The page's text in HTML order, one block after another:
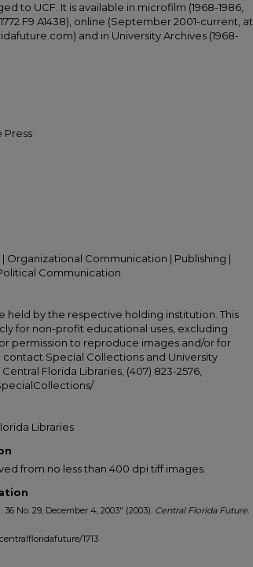
to UCF. It is available in microfilm (1968-1986,
A1438), online (September 2001-current, at
and in University Archives (1968-
Press
Organizational Communication | Publishing |
Communication
held by the respective holding institution. This
for non-profit educational uses, excluding
permission to reproduce images and/or for
Special Collections and University
Florida Libraries, (407) 823-2576,
Libraries
from no less than 400 dpi tiff images.
No. 29, December 4, 2003" (2003). Central Florida Future.
1713